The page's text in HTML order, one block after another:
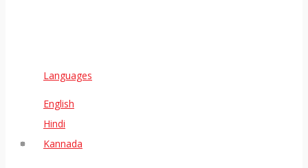
Languages
English
Hindi
Kannada